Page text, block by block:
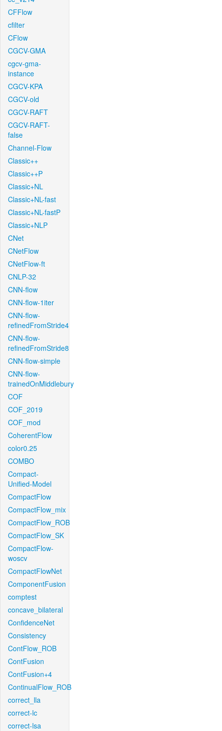
CFFlow
cfilter
CFlow
CGCV-GMA
cgcv-gma-
instance
CGCV-KPA
CGCV-old
CGCV-RAFT
CGCV-RAFT-
false
Channel-Flow
Classic++
Classic++P
Classic+NL
Classic+NL-fast
Classic+NL-fastP
Classic+NLP
CNet
CNetFlow
CNetFlow-ft
CNLP-32
CNN-flow
CNN-flow-1iter
CNN-flow-
refinedFromStride4
CNN-flow-
refinedFromStride8
CNN-flow-simple
CNN-flow-
trainedOnMiddlebury
COF
COF_2019
COF_mod
CoherentFlow
color0.25
COMBO
Compact-
Unified-Model
CompactFlow
CompactFlow_mix
CompactFlow_ROB
CompactFlow_SK
CompactFlow-
woscv
CompactFlowNet
ComponentFusion
comptest
concave_bilateral
ConfidenceNet
Consistency
ContFlow_ROB
ContFusion
ContFusion+4
ContinualFlow_ROB
correct_lla
correct-lc
correct-lsa